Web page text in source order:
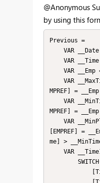
@Anonymous
by using this
Previous =
MPREF] =
MPREF] =
[EMPREF] =
me] >